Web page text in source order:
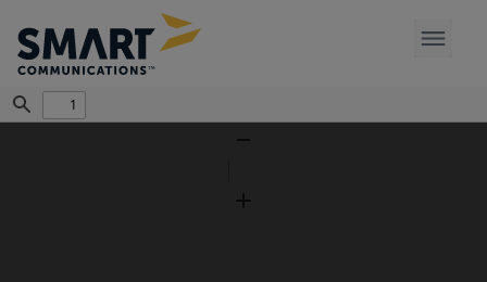
Find